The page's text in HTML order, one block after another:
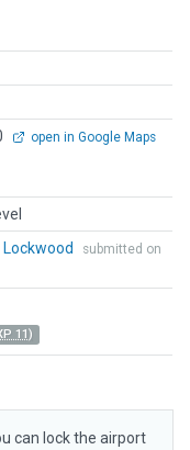
open in Google Maps
submitted on
11)
can lock the airport